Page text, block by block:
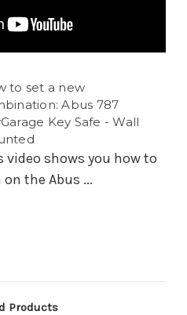
to set a new
Abus 787
Key Safe - Wall
video shows you how to
the Abus ...
Products